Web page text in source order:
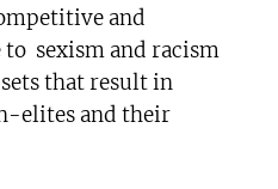
and
sexism and racism
that result in
elites and their